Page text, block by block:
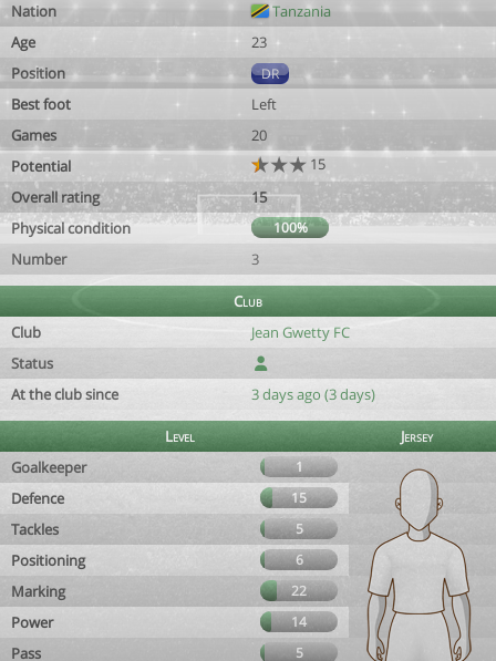
Nation
Tanzania
Age
23
Position
DR
Best foot
Left
Games
20
Potential
15
Overall rating
15
Physical condition
100%
Number 3
Club
Club
Jean Gwetty FC
Status
At the club since
3 days ago (3 days)
Level
Jersey
Goalkeeper
1
Defence 15
Tackles 5
Positioning 6
Marking 22
Power 14
Pass 5